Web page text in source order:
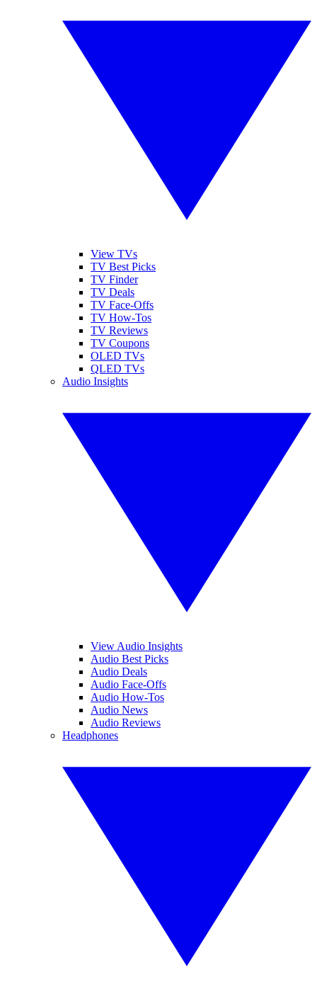
View TVs
TV Best Picks
TV Finder
TV Deals
TV Face-Offs
TV How-Tos
TV Reviews
TV Coupons
OLED TVs
QLED TVs
Audio Insights
View Audio Insights
Audio Best Picks
Audio Deals
Audio Face-Offs
Audio How-Tos
Audio News
Audio Reviews
Headphones